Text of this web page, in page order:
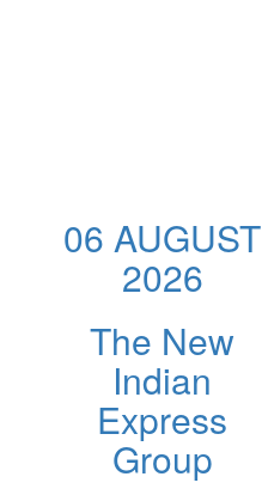
06 AUGUST
2026
The New
Indian
Express
Group